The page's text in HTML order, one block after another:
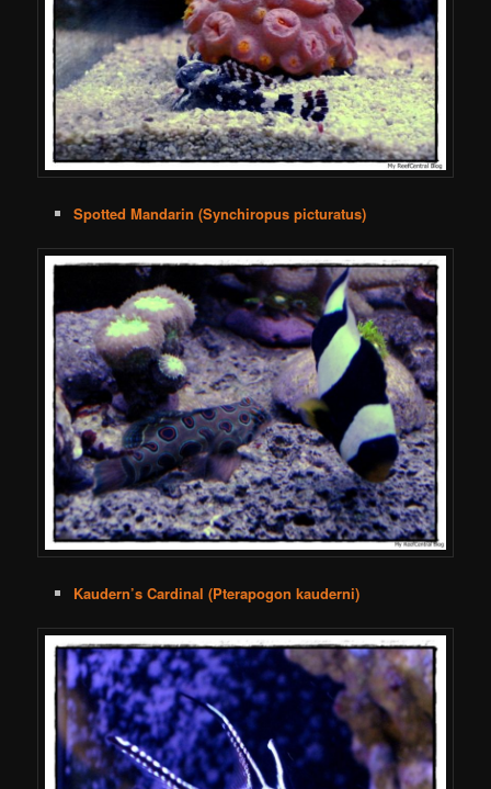
Spotted Mandarin (Synchiropus picturatus)
Kaudern’s Cardinal (Pterapogon kauderni)